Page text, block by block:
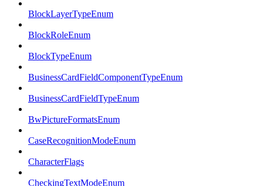
BlockLayerTypeEnum
BlockRoleEnum
BlockTypeEnum
BusinessCardFieldComponentTypeEnum
BusinessCardFieldTypeEnum
BwPictureFormatsEnum
CaseRecognitionModeEnum
CharacterFlags
CheckingTextModeEnum